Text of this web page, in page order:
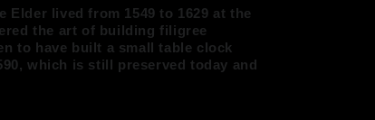
lived from 1549 to 1629 at the
the art of building filigree
to have built a small table clock
which is still preserved today and